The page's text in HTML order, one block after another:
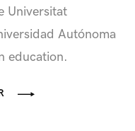
Universitat
Autónoma
education.